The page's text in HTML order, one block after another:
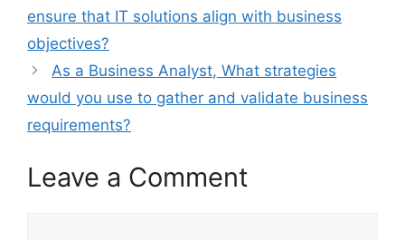
ensure that IT solutions align with business
objectives?
As a Business Analyst, What strategies
would you use to gather and validate business
requirements?
Leave a Comment